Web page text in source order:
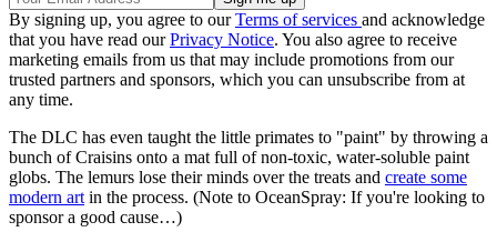
By signing up, you agree to ourTerms of services and acknowledge
that you have read ourPrivacy Notice. You also agree to receive
marketing emails from us that may include promotions from our
trusted partners and sponsors, which you can unsubscribe from at
any time.
The DLC has even taught the little primates to "paint" by throwing a
bunch of Craisins onto a mat full of non-toxic, water-soluble paint
globs. The lemurs lose their minds over the treats and create some
modern art in the process. (Note to OceanSpray: If you're looking to
sponsor a good cause…)